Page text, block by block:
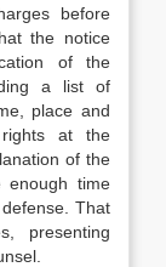
before
the notice
of the
a list of
place and
at the
of the
enough time
That
presenting